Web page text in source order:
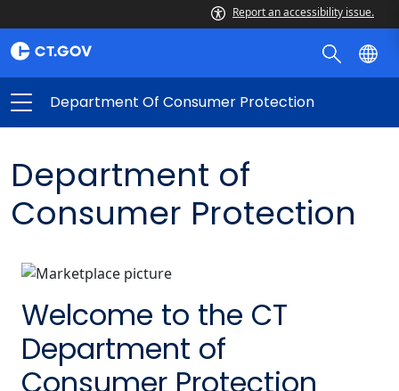
Report an accessibility issue.
Department Of Consumer Protection
Department of
Consumer Protection
Welcome to the CT
Department of
Consumer Protection